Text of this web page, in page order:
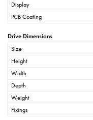
Display
PCB Coating
Drive Dimensions
Size
Height
Width
Depth
Weight
Fixings